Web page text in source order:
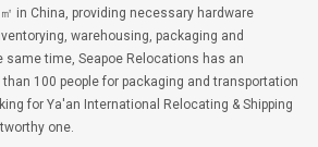
in China, providing necessary hardware
warehousing, packaging and
same time, Seapoe Relocations has an
100 people for packaging and transportation
for Ya'an International Relocating & Shipping
one.